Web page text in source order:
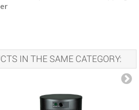
IN THE SAME CATEGORY: